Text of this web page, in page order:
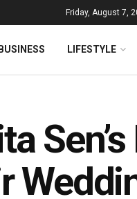
Friday, August 7,
LIFESTYLE
Sen’s